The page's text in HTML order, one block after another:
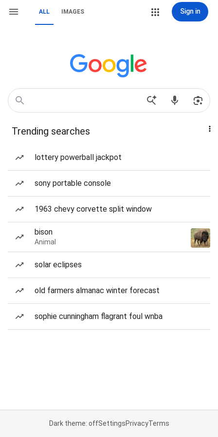
ALL IMAGES Sign in
Trending searches
lottery powerball jackpot
sony portable console
1963 chevy corvette split window
bison
Animal
solar eclipses
old farmers almanac winter forecast
sophie cunningham flagrant foul wnba
Dark theme: offSettingsPrivacyTerms